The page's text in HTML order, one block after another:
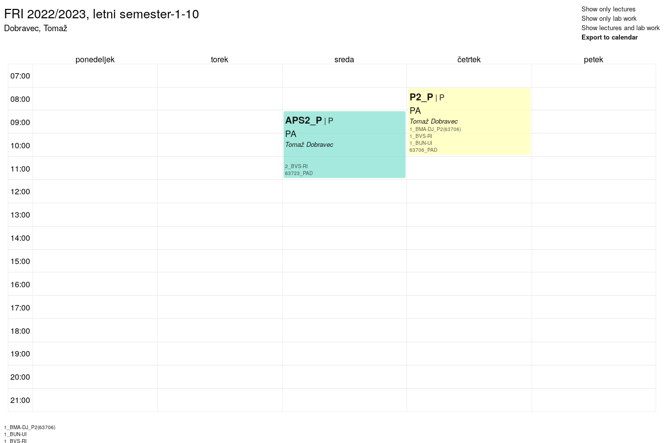
FRI 2022/2023, letni semester-1-10
Dobravec, Tomaž
Show only lectures
Show only lab work
Show lectures and lab work
Export to calendar
ponedeljek torek sreda četrtek
petek
07:00
08:00
09:00
10:00
11:00
12:00
13:00
14:00
15:00
16:00
17:00
18:00
19:00
20:00
21:00
APS2_P | P
PA
Tomaž Dobravec
2_BVS-RI
63723_PAD
P2_P | P
PA
Tomaž Dobravec
1_BMA-DJ_P2(63706)
1_BVS-RI
1_BUN-UI
63706_PAD
1_BMA-DJ_P2(63706)
1_BUN-UI
1_BVS-RI